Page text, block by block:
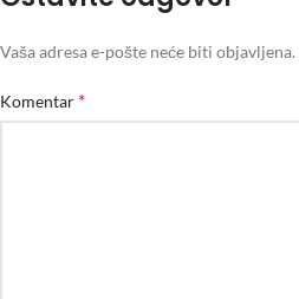
Vaša adresa e-pošte neće biti objavljena.
Komentar *